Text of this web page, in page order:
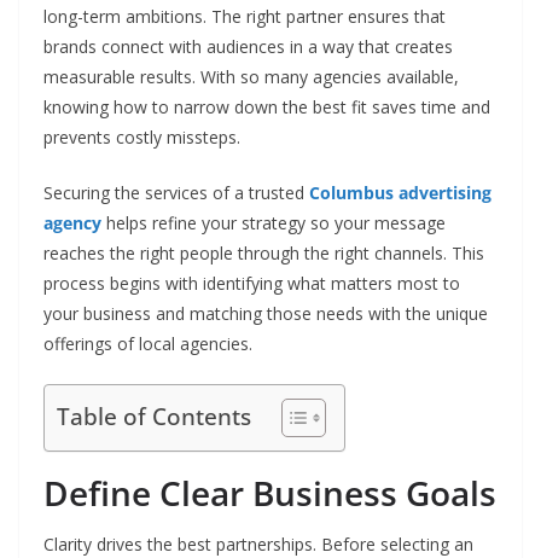
long-term ambitions. The right partner ensures that
brands connect with audiences in a way that creates
measurable results. With so many agencies available,
knowing how to narrow down the best fit saves time and
prevents costly missteps.
Securing the services of a trusted Columbus advertising
agency helps refine your strategy so your message
reaches the right people through the right channels. This
process begins with identifying what matters most to
your business and matching those needs with the unique
offerings of local agencies.
Table of Contents
Define Clear Business Goals
Clarity drives the best partnerships. Before selecting an